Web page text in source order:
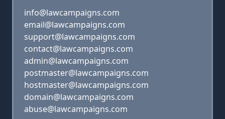
info@lawcampaigns.com
email@lawcampaigns.com
support@lawcampaigns.com
contact@lawcampaigns.com
admin@lawcampaigns.com
postmaster@lawcampaigns.com
hostmaster@lawcampaigns.com
domain@lawcampaigns.com
abuse@lawcampaigns.com